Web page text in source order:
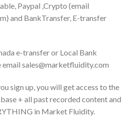
Paypal ,Crypto (email
) and BankTransfer, E-transfer
e-transfer or Local Bank
email sales@marketfluidity.com
sign up, you will get access to the
+ all past recorded content and
in Market Fluidity.